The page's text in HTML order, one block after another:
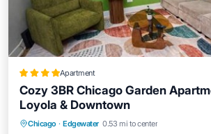
Apartment
Cozy 3BR Chicago Garden
Loyola & Downtown
Chicago · Edgewater 0.53 mi to center
Parking View